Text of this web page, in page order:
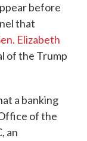
before
that
Elizabeth
of the Trump
a banking
of the
an